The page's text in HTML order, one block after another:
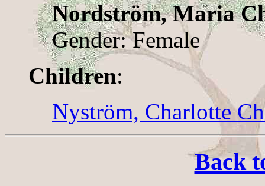
Nordström, Maria
Gender: Female
Children:
Nyström, Charlotte
Back